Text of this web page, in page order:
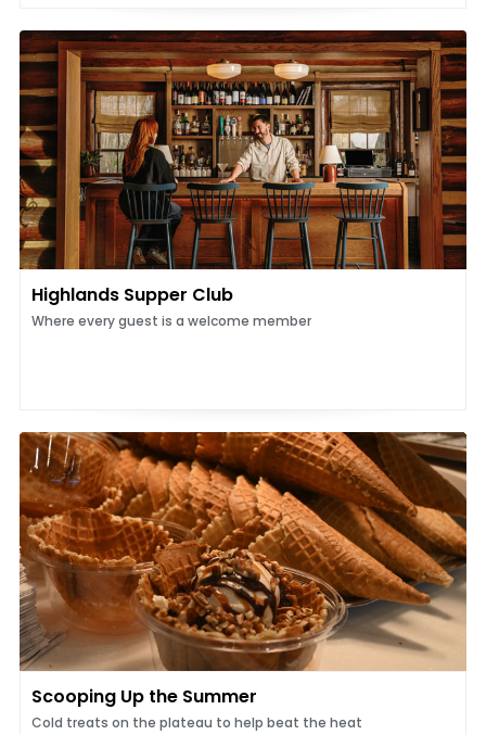
Highlands Supper Club
Where every guest is a welcome member
Scooping Up the Summer
Cold treats on the plateau to help beat the heat